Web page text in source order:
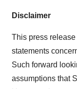
Disclaimer
This press
statements
Such forward
assumptions that